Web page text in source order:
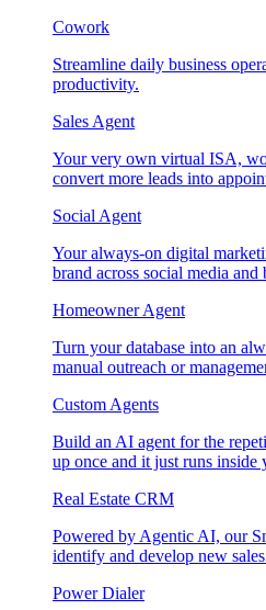
Cowork
Streamline daily business
productivity.
Sales Agent
Your very own virtual ISA,
convert more leads into
Social Agent
Your always-on digital
brand across social media and
Homeowner Agent
Turn your database into an
manual outreach or
Custom Agents
Build an AI agent for the
up once and it just runs inside
Real Estate CRM
Powered by Agentic AI, our
identify and develop new
Power Dialer